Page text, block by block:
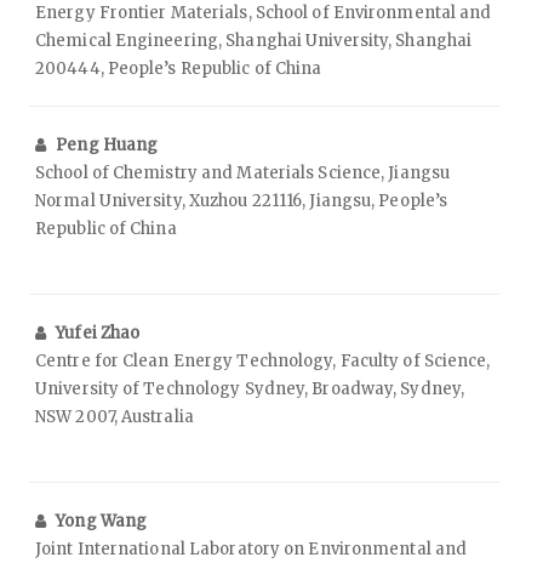
Energy Frontier Materials, School of Environmental and
Chemical Engineering, Shanghai University, Shanghai
200444, People’s Republic of China
Peng Huang
School of Chemistry and Materials Science, Jiangsu
Normal University, Xuzhou 221116, Jiangsu, People’s
Republic of China
Yufei Zhao
Centre for Clean Energy Technology, Faculty of Science,
University of Technology Sydney, Broadway, Sydney,
NSW 2007, Australia
Yong Wang
Joint International Laboratory on Environmental and